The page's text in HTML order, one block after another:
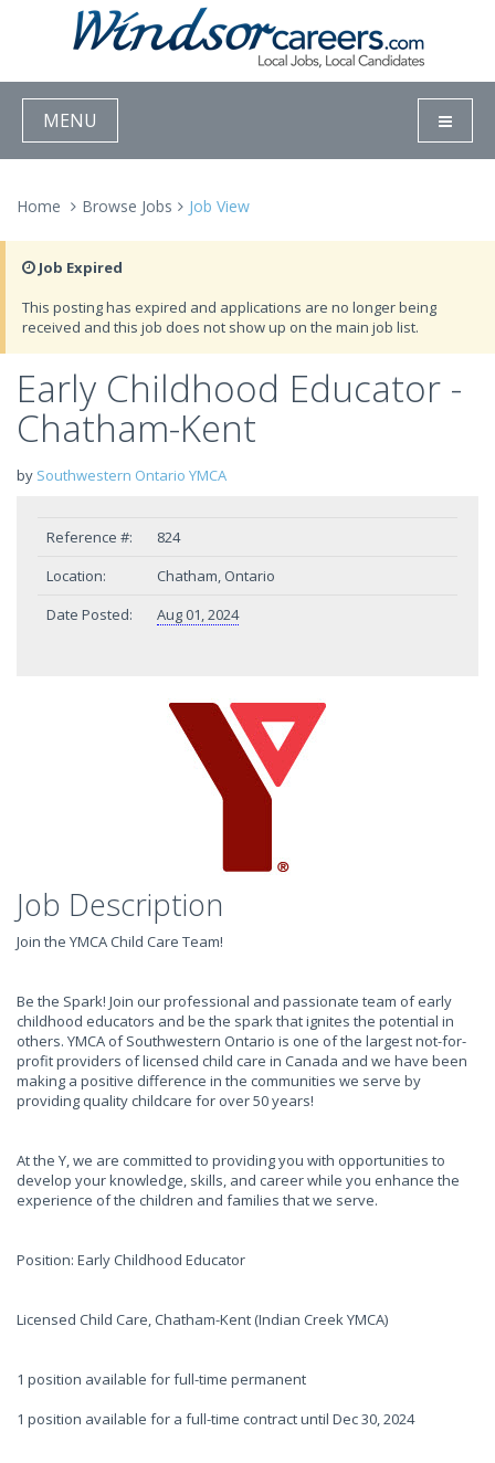
MENU
Home Browse Jobs Job View
Job Expired
This posting has expired and applications are no longer being
received and this job does not show up on the main job list.
Early Childhood Educator -
Chatham-Kent
by Southwestern Ontario YMCA
Reference #:
824
Location:
Chatham, Ontario
Date Posted:
Aug 01, 2024
Job Description
Join the YMCA Child Care Team!
Be the Spark! Join our professional and passionate team of early
childhood educators and be the spark that ignites the potential in
others. YMCA of Southwestern Ontario is one of the largest not-for-
profit providers of licensed child care in Canada and we have been
making a positive difference in the communities we serve by
providing quality childcare for over 50 years!
At the Y, we are committed to providing you with opportunities to
develop your knowledge, skills, and career while you enhance the
experience of the children and families that we serve.
Position: Early Childhood Educator
Licensed Child Care, Chatham-Kent (Indian Creek YMCA)
1 position available for full-time permanent
1 position available for a full-time contract until Dec 30, 2024